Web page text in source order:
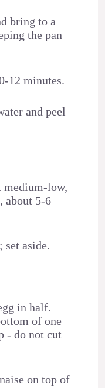
bring to a
the pan
12 minutes.
and peel
medium-low,
about 5-6
set aside.
in half.
of one
- do not cut
on top of